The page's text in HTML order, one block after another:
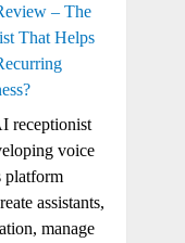
– The
That Helps
receptionist
voice
platform
assistants,
manage